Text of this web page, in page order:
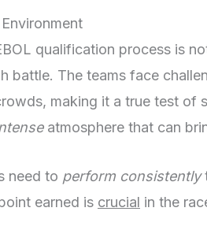
qualification process is
battle. The teams face
making it a true test of
atmosphere that can
need to perform consistently
earned is crucial in the